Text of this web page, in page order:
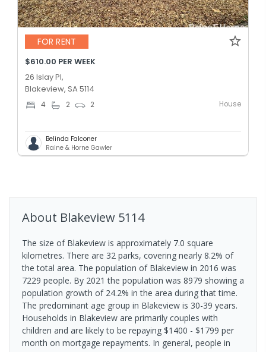
FOR RENT
$610.00 PER WEEK
26 Islay Pl,
Blakeview, SA 5114
4 2 2 House
Belinda Falconer
Raine & Horne Gawler
About Blakeview 5114
The size of Blakeview is approximately 7.0 square
kilometres. There are 32 parks, covering nearly 8.2% of
the total area. The population of Blakeview in 2016 was
7229 people. By 2021 the population was 8979 showing a
population growth of 24.2% in the area during that time.
The predominant age group in Blakeview is 30-39 years.
Households in Blakeview are primarily couples with
children and are likely to be repaying $1400 - $1799 per
month on mortgage repayments. In general, people in